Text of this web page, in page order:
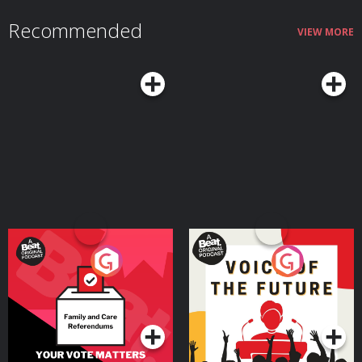
Recommended VIEW MORE
Your Vote Matters - A
Beat News Referendum
SpecialPodcast Series
Voice of the Future
Podcast Series